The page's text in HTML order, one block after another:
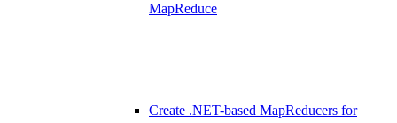
MapReduce
Create .NET-based MapReducers for